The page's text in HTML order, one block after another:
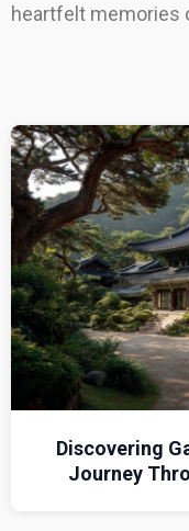
heartfelt memories
Discovering
Journey